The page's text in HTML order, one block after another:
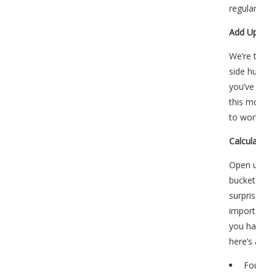
Add
side
this
to
Open
you